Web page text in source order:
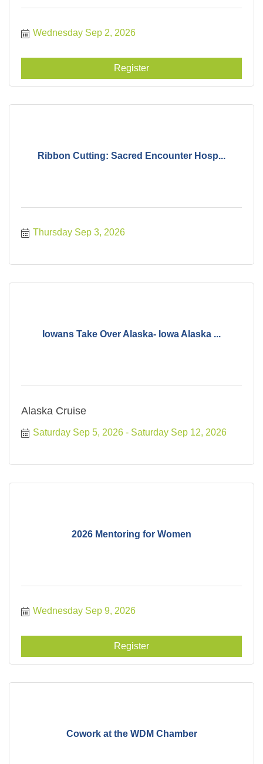
Wednesday Sep 2, 2026
Register
Ribbon Cutting: Sacred Encounter Hosp...
Thursday Sep 3, 2026
Iowans Take Over Alaska- Iowa Alaska ...
Alaska Cruise
Saturday Sep 5, 2026 Saturday Sep 12, 2026
2026 Mentoring for Women
Wednesday Sep 9, 2026
Register
Cowork at the WDM Chamber